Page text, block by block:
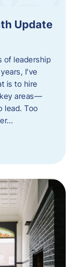
Update
of leadership
I’ve
is to hire
areas—
lead. Too